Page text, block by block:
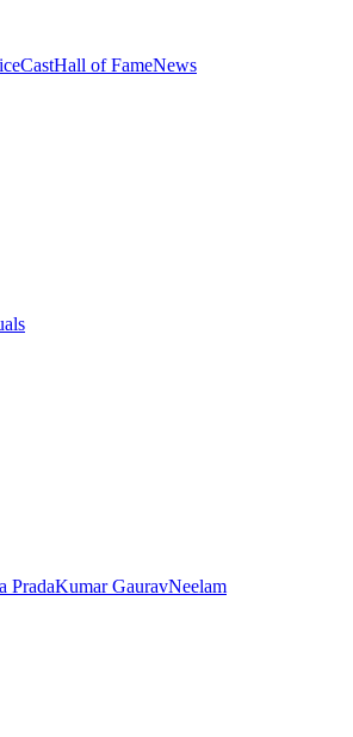
CastHall of FameNews
PradaKumar GauravNeelam